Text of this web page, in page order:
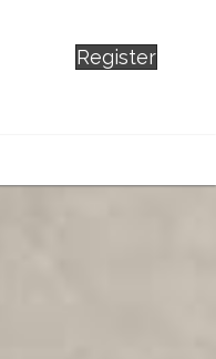
Register